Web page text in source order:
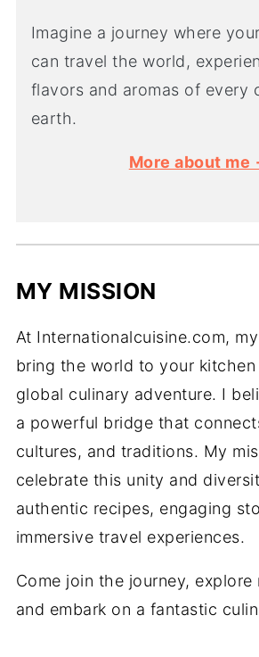
Imagine a journey where
can travel the world,
flavors and aromas of every
earth.
More about me
MY MISSION
At Internationalcuisine.com,
bring the world to your kitchen
global culinary adventure. I
a powerful bridge that
cultures, and traditions. My
celebrate this unity and
authentic recipes, engaging
immersive travel experiences.
Come join the journey, explore
and embark on a fantastic